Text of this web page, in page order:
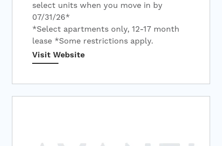
select units when you move in by
07/31/26*
*Select apartments only, 12-17 month
lease *Some restrictions apply.
Visit Website